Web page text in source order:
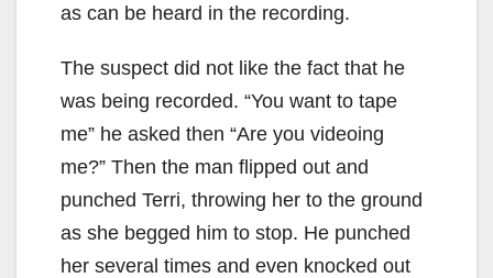
as can be heard in the recording.
The suspect did not like the fact that he
was being recorded. “You want to tape
me” he asked then “Are you videoing
me?” Then the man flipped out and
punched Terri, throwing her to the ground
as she begged him to stop. He punched
her several times and even knocked out